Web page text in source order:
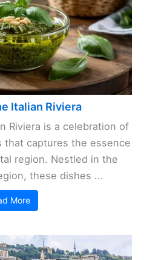
Italian Riviera
Riviera is a celebration of
that captures the essence
region. Nestled in the
these dishes ...
More